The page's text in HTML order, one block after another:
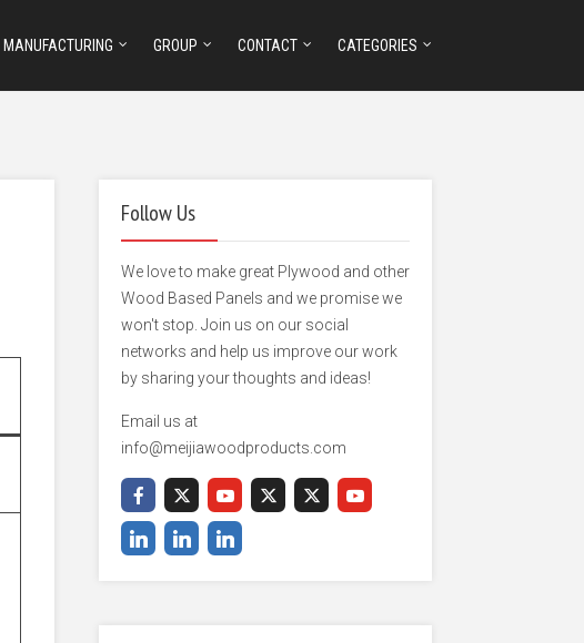
MANUFACTURING GROUP CONTACT CATEGORIES
Follow Us
We love to make great Plywood and other
Wood Based Panels and we promise we
won't stop. Join us on our social
networks and help us improve our work
by sharing your thoughts and ideas!
Email us at
info@meijiawoodproducts.com